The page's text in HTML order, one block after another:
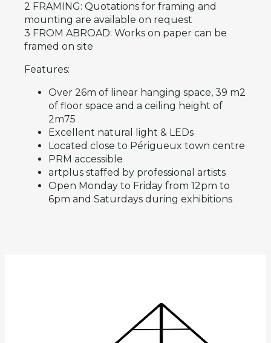
2 FRAMING: Quotations for framing and
mounting are available on request
3 FROM ABROAD: Works on paper can be
framed on site
Features:
Over 26m of linear hanging space, 39 m2
of floor space and a ceiling height of
2m75
Excellent natural light & LEDs
Located close to Périgueux town centre
PRM accessible
artplus staffed by professional artists
Open Monday to Friday from 12pm to
6pm and Saturdays during exhibitions